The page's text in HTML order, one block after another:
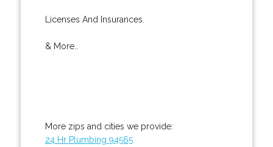
Licenses And Insurances.
& More..
More zips and cities we provide:
24 Hr Plumbing 94565